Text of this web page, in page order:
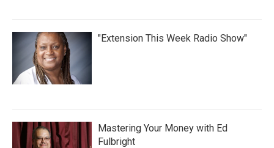
"Extension This Week Radio Show"
Mastering Your Money with Ed
Fulbright